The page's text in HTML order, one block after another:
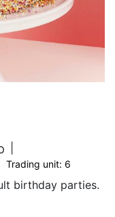
Trading unit: 6
birthday parties.